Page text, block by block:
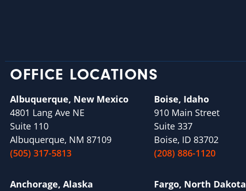
OFFICE LOCATIONS
Albuquerque, New Mexico
4801 Lang Ave NE
Suite 110
Albuquerque, NM 87109
(505) 317-5813
Anchorage, Alaska
Boise, Idaho
910 Main Street
Suite 337
Boise, ID 83702
(208) 886-1120
Fargo, North Dakota